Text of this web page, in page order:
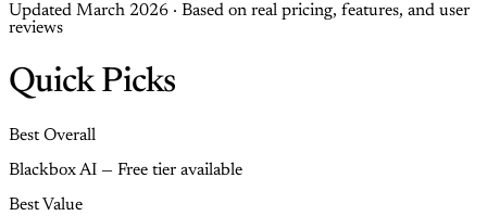
Updated March 2026 · Based on real pricing, features, and user
reviews
Quick Picks
Best Overall
Blackbox AI — Free tier available
Best Value